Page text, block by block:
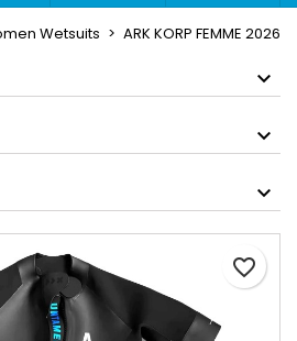
Wetsuits ARK KORP FEMME 2026
favorite_border
Cancel Sign in